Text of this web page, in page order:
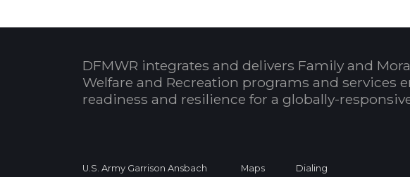
DFMWR integrates and delivers Family and
Welfare and Recreation programs and services
readiness and resilience for a globally-
U.S. Army Garrison Ansbach Maps Dialing